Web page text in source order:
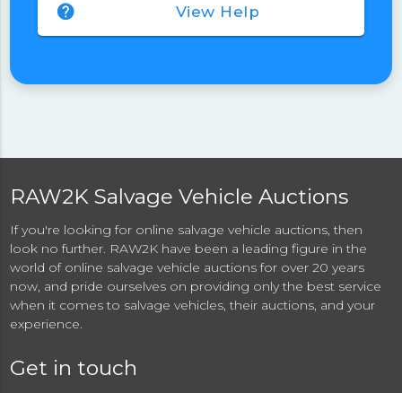
View Help
help
RAW2K Salvage Vehicle Auctions
If you're looking for online salvage vehicle auctions, then
look no further. RAW2K have been a leading figure in the
world of online salvage vehicle auctions for over 20 years
now, and pride ourselves on providing only the best service
when it comes to salvage vehicles, their auctions, and your
experience.
Get in touch